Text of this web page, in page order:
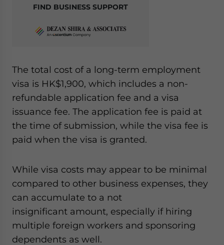
FIND BUSINESS SUPPORT
The total cost of a long-term employment
visa is HK$1,900, which includes a non-
refundable application fee and a visa
issuance fee. The application fee is paid at
the time of submission, while the visa fee is
paid when the visa is granted.
While visa costs may appear to be minimal
compared to other business expenses, they
can accumulate to a not
insignificant amount, especially if hiring
multiple foreign workers and sponsoring
dependents as well.